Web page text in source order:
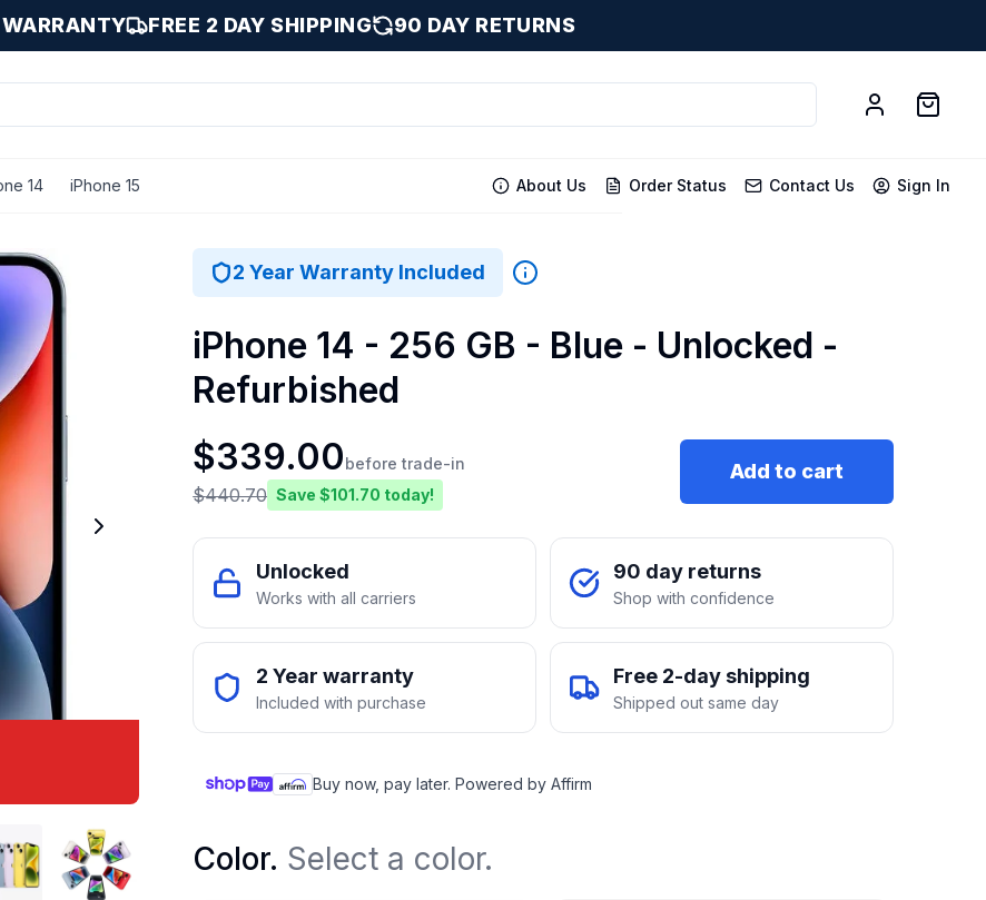
FREE 2 DAY SHIPPING 90 DAY RETURNS
14 iPhone 15 About Us Order Status Contact Us Sign In
2 Year Warranty Included
iPhone 14 - 256 GB - Blue - Unlocked -
Refurbished
$339.00before trade-in
$440.70 Save $101.70 today!
Add to cart
Unlocked
Works with all carriers
90 day returns
Shop with confidence
2 Year warranty
Included with purchase
Free 2-day shipping
Shipped out same day
Buy now, pay later. Powered by Affirm
Color. Select a color.